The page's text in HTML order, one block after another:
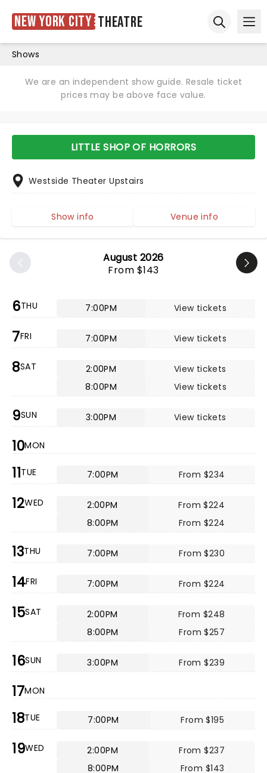
New York City Theatre
Shows
We are an independent show guide. Resale ticket
prices may be above face value.
August 2026
From $143
6THU 7:00PM View tickets
7FRI 7:00PM View tickets
8SAT 2:00PM
View tickets
8:00PM
View tickets
9SUN 3:00PM View tickets
10MON
11TUE 7:00PM From $234
12WED 2:00PM
From $224
8:00PM
From $224
13THU 7:00PM From $230
14FRI 7:00PM From $224
15SAT 2:00PM
From $248
8:00PM
From $257
16SUN 3:00PM From $239
17MON
18TUE 7:00PM From $195
19WED 2:00PM
From $237
8:00PM
From $143
LITTLE SHOP OF HORRORS
Westside Theater Upstairs
Show info Venue info